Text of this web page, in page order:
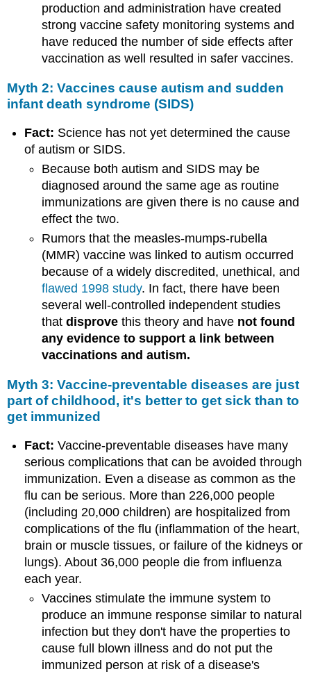
production and administration have created
strong vaccine safety monitoring systems and
have reduced the number of side effects after
vaccination as well resulted in safer vaccines.
Myth 2: Vaccines cause autism and sudden
infant death syndrome (SIDS)
Fact: Science has not yet determined the cause
of autism or SIDS.
Because both autism and SIDS may be
diagnosed around the same age as routine
immunizations are given there is no cause and
effect the two.
Rumors that the measles-mumps-rubella
(MMR) vaccine was linked to autism occurred
because of a widely discredited, unethical, and
flawed 1998 study. In fact, there have been
several well-controlled independent studies
that disprovethis theory and have not found
any evidence to support a link between
vaccinations and autism.
Myth 3: Vaccine-preventable diseases are just
part of childhood, it's better to get sick than to
get immunized
Fact:Vaccine-preventable diseases have many
serious complications that can be avoided through
immunization. Even a disease as common as the
flu can be serious. More than 226,000 people
(including 20,000 children) are hospitalized from
complications of the flu (inflammation of the heart,
brain or muscle tissues, or failure of the kidneys or
lungs). About 36,000 people die from influenza
each year.
Vaccines stimulate the immune system to
produce an immune response similar to natural
infection but they don't have the properties to
cause full blown illness and do not put the
immunized person at risk of a disease's